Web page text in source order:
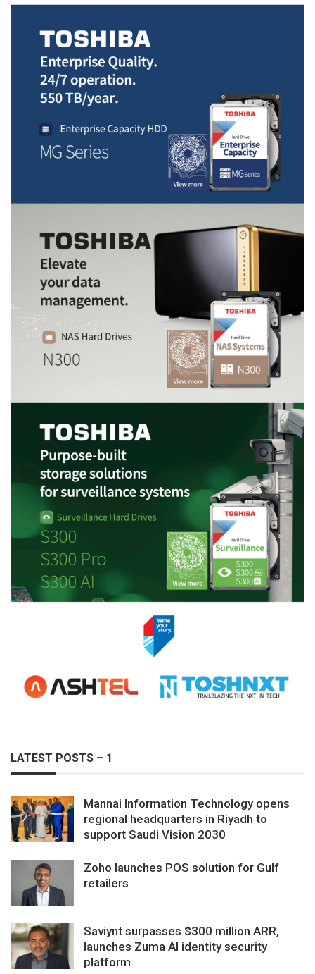
LATEST POSTS – 1
Mannai Information Technology opens
regional headquarters in Riyadh to
support Saudi Vision 2030
Zoho launches POS solution for Gulf
retailers
Saviynt surpasses $300 million ARR,
launches Zuma AI identity security
platform